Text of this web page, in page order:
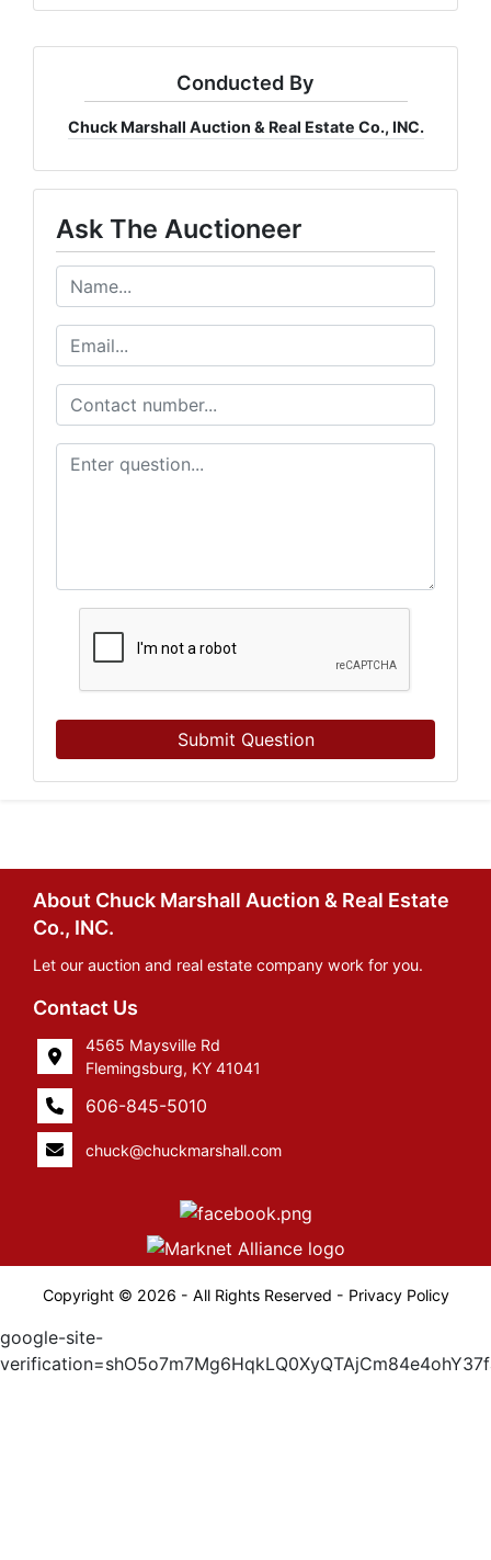
Conducted By
Chuck Marshall Auction & Real Estate Co., INC.
Ask The Auctioneer
Submit Question
About Chuck Marshall Auction & Real Estate
Co., INC.
Let our auction and real estate company work for you.
Contact Us
4565 Maysville Rd
Flemingsburg, KY 41041
606-845-5010
chuck@chuckmarshall.com
Copyright © 2026 - All Rights Reserved - Privacy Policy
google-site-